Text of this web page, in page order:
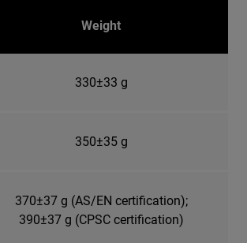
Weight
330±33 g
350±35 g
370±37 g (AS/EN certification);
390±37 g (CPSC certification)